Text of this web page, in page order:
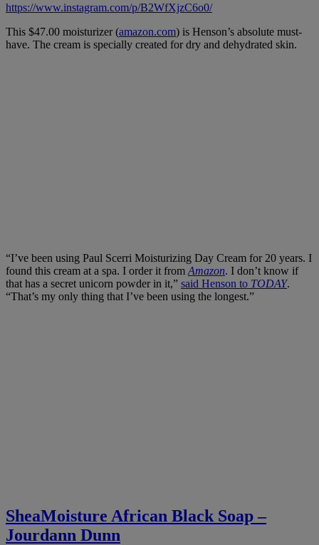
https://www.instagram.com/p/B2WfXjzC6o0/
This $47.00 moisturizer (amazon.com) is Henson’s absolute must-
have. The cream is specially created for dry and dehydrated skin.
“I’ve been using Paul Scerri Moisturizing Day Cream for 20 years. I
found this cream at a spa. I order it from Amazon. I don’t know if
that has a secret unicorn powder in it,” said Henson to TODAY.
“That’s my only thing that I’ve been using the longest.”
SheaMoisture African Black Soap –
Jourdann Dunn